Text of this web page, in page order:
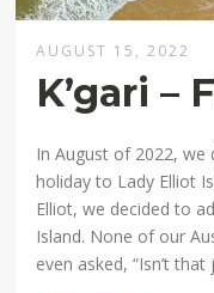
AUGUST 15, 2022
K’gari –
In August of 2022, we
holiday to Lady Elliot
Elliot, we decided to
Island. None of our
even asked, “Isn’t